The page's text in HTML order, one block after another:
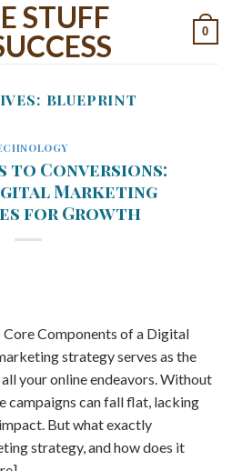
0
BLUEPRINT
to Conversions:
Marketing
for Growth
Components of a Digital
strategy serves as the
your online endeavors. Without
campaigns can fall flat, lacking
But what exactly
strategy, and how does it